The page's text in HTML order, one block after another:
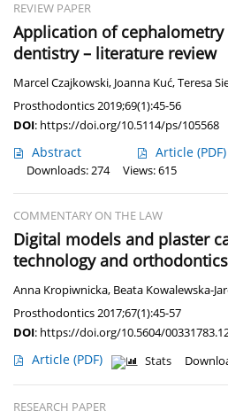
REVIEW PAPER
Application of
dentistry – literature review
Marcel Czajkowski, Joanna Kuć,Teresa
Prosthodontics 2019;69(1):45-56
DOI: https://doi.org/10.5114/ps/105568
Abstract Article (PDF)
Downloads: 274
Views: 615
COMMENTARY ON THE LAW
Digital models and plaster
technology and
Anna Kropiwnicka, Beata Kowalewska-
Prosthodontics 2017;67(1):45-57
DOI: https://doi.org/10.5604/
Article (PDF) Stats
RESEARCH PAPER